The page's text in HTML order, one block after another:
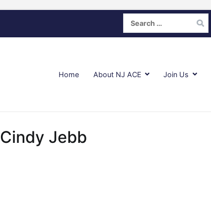
Search
for:
Home About NJ ACE Join Us
Jebb